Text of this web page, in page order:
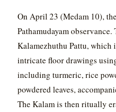
On April 23 (Medam 10),
Pathamudayam
Kalamezhuthu Pattu, which
intricate floor drawings
including turmeric, rice
powdered leaves,
The Kalam is then ritually